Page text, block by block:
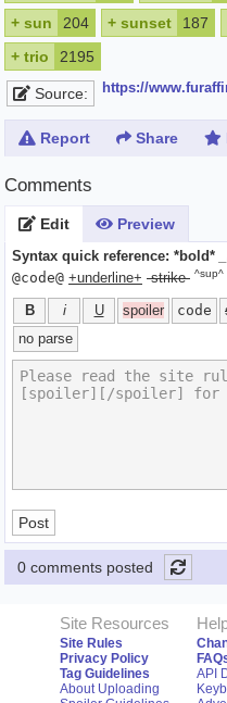
+ sun 204 + sunset 187
+ trio 2195
Source: https://
Report Share
Comments
Edit Preview
Syntax quick reference: *bold*
@code@ +underline+ -strike- ^sup^
B i U spoiler code
no parse
Post
0 comments posted
Site Resources
Site Rules
Privacy Policy
Tag Guidelines
About Uploading
API